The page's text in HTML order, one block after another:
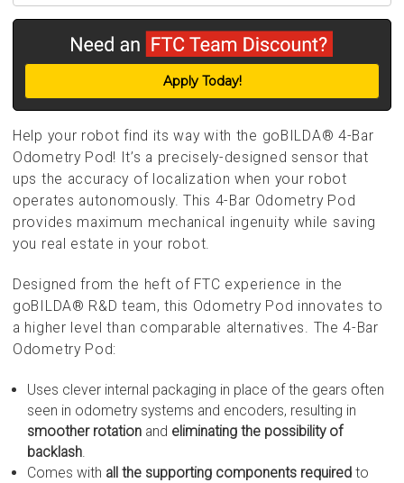
Apply Today!
Help your robot find its way with the goBILDA® 4-Bar
Odometry Pod! It’s a precisely-designed sensor that
ups the accuracy of localization when your robot
operates autonomously. This 4-Bar Odometry Pod
provides maximum mechanical ingenuity while saving
you real estate in your robot.
Designed from the heft of FTC experience in the
goBILDA® R&D team, this Odometry Pod innovates to
a higher level than comparable alternatives. The 4-Bar
Odometry Pod:
Uses clever internal packaging in place of the gears often
seen in odometry systems and encoders, resulting in
smoother rotation and eliminating the possibility of
backlash.
Comes with all the supporting components required to